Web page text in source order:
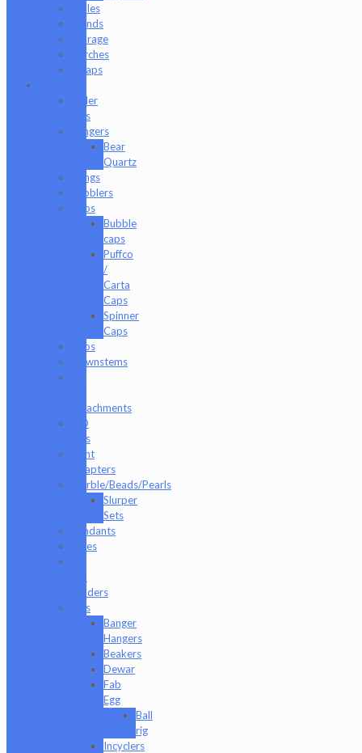
Scales
Stands
Storage
Torches
Wraps
Baller
Jars
Bangers
Bear
Quartz
Bongs
Bubblers
Caps
Bubble
caps
Puffco
/
Carta
Caps
Spinner
Caps
Cups
Downstems
Attachments
ISO
Jars
Joint
Adapters
Marble/Beads/Pearls
Slurper
Sets
Pendants
Pipes
Holders
Rigs
Banger
Hangers
Beakers
Dewar
Fab
Egg
Ball
rig
Incyclers